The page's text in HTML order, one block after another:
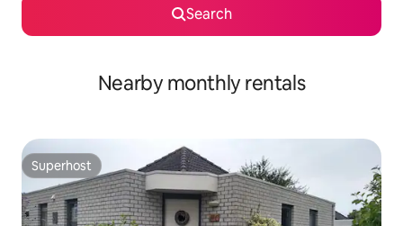
Search
Nearby monthly rentals
Superhost
Superhost